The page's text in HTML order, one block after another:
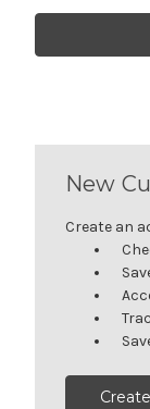
New
Create an